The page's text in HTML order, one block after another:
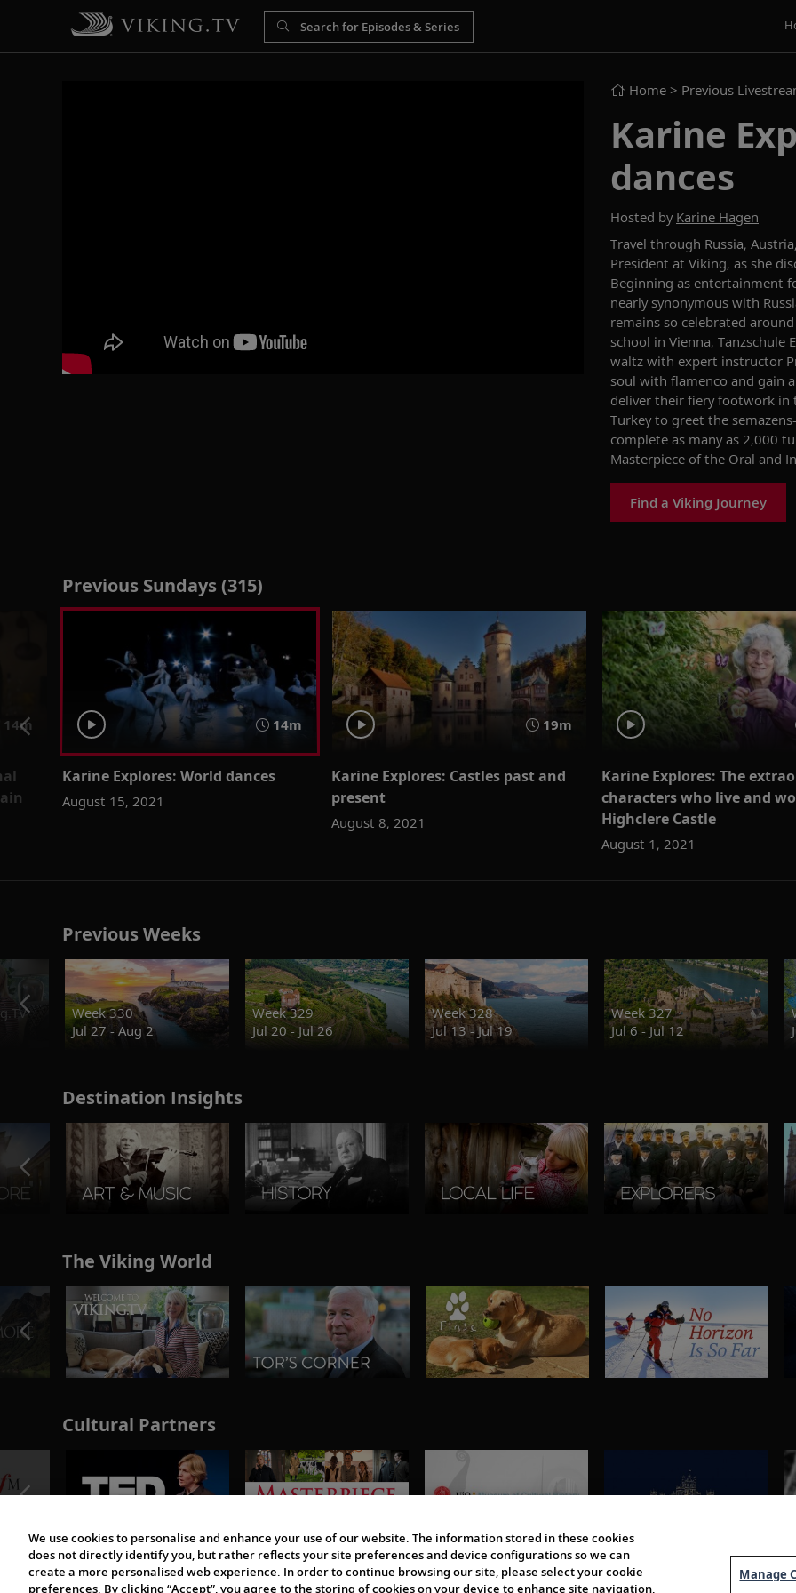
Home > Previous
Karine
dances
Hosted by Karine Hagen
Travel through Russia,
President at Viking, as she
Beginning as entertainment
nearlysynonymous with
remains so celebrated
school in Vienna, Tanzschule
waltz with expert instructor
soul with flamenco and gain
deliver their fiery footwork in
Turkey to greet the semazens
complete as many as 2,000
Masterpiece of the Oral and
Find a Viking Journey
Previous Sundays (315)
14m 14m
Karine Explores: World dances
August 15, 2021
19m
Karine Explores: Castles past and
present
August 8, 2021
Karine Explores: The
characters who live and
Highclere Castle
August 1, 2021
Previous Weeks
Week 330
Jul 27 - Aug 2
Week 329
Jul 20 - Jul 26
Week 328
Jul 13 - Jul 19
Week 327
Jul 6 - Jul 12
Destination Insights
The Viking World
Cultural Partners
We use cookies to personalise and enhance your use of our website. The information stored in these cookies
does not directly identify you, but rather reflects your site preferences and device configurations so we can
create a more personalised web experience. In order to continue browsing our site, please select your cookie
preferences. By clicking “Accept”, you agree to the storing of cookies on your device to enhance site navigation,
Manage